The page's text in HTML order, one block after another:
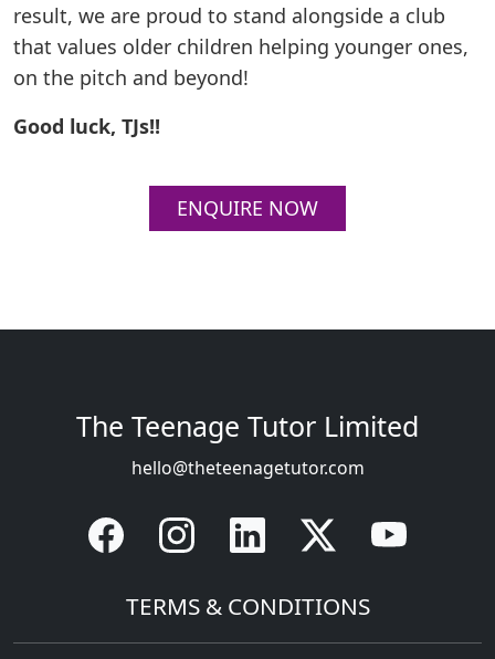
result, we are proud to stand alongside a club
that values older children helping younger ones,
on the pitch and beyond!
Good luck, TJs!!
ENQUIRE NOW
Contact Info
The Teenage Tutor Limited
hello@theteenagetutor.com
Quick LinksTERMS & CONDITIONS